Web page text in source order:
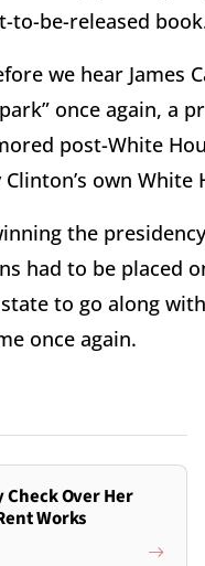
to-be-released
we hear
once again, a
post-White
own White
the
had to be
to go along
once again.
Over Her
Works